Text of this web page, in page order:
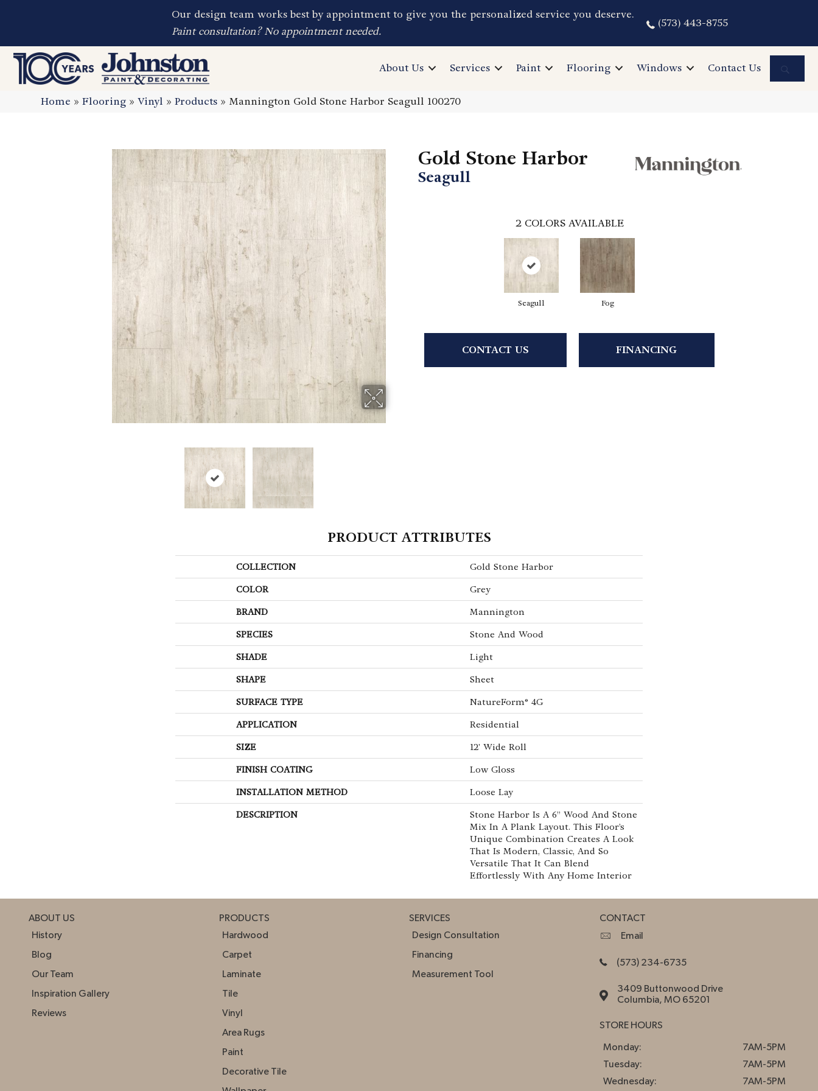
Our design team works best by appointment to give you the personalized service you deserve.
Paint consultation? No appointment needed.
(573) 443-8755
About Us Services Paint Flooring Windows Contact Us
Home »Flooring »Vinyl »Products » Mannington Gold Stone Harbor Seagull 100270
Gold Stone Harbor
Seagull
2 COLORS AVAILABLE
Seagull Fog
CONTACT US FINANCING
PRODUCT ATTRIBUTES
COLLECTION Gold Stone Harbor
COLOR Grey
BRAND Mannington
SPECIES Stone And Wood
SHADE Light
SHAPE Sheet
SURFACE TYPE NatureForm® 4G
APPLICATION Residential
SIZE 12' Wide Roll
FINISH COATING Low Gloss
INSTALLATION METHOD Loose Lay
DESCRIPTION
Stone Harbor Is A 6” Wood And Stone
Mix In A Plank Layout. This Floor’s
Unique Combination Creates A Look
That Is Modern, Classic, And So
Versatile That It Can Blend
Effortlessly With Any Home Interior
ABOUT US
History
Blog
Our Team
Inspiration Gallery
Reviews
PRODUCTS
Hardwood
Carpet
Laminate
Tile
Vinyl
Area Rugs
Paint
Decorative Tile
SERVICES
Design Consultation
Financing
Measurement Tool
CONTACT
Email
(573) 234-6735
3409 Buttonwood Drive
Columbia, MO 65201
STORE HOURS
Monday:
7AM-5PM
Tuesday:
7AM-5PM
Wednesday:
7AM-5PM